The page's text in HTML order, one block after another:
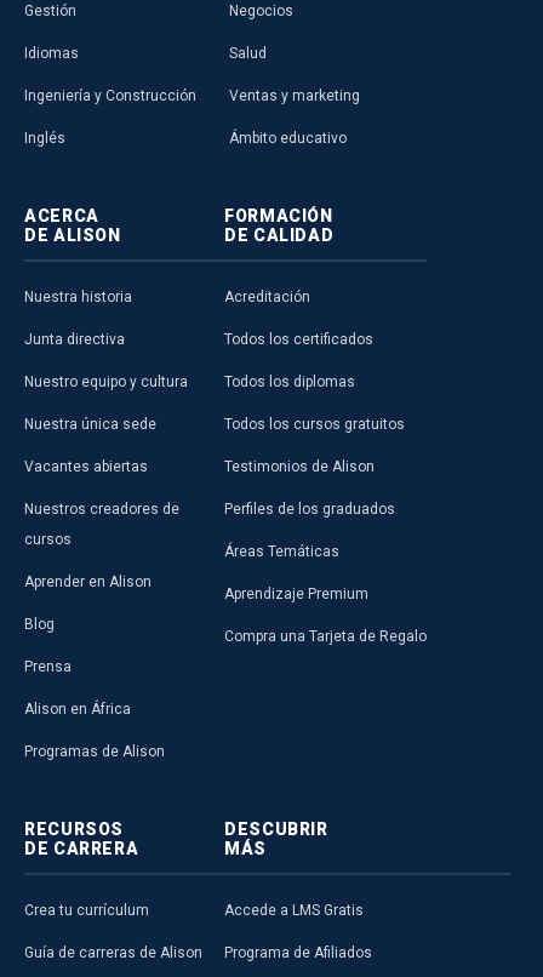
Gestión
Idiomas
Ingeniería y Construcción
Inglés
Negocios
Salud
Ventas y marketing
Ámbito educativo
ACERCA
DE ALISON
Nuestra historia
Junta directiva
Nuestro equipo y cultura
Nuestra única sede
Vacantes abiertas
Nuestros creadores de
cursos
Aprender en Alison
Blog
Prensa
Alison en África
Programas de Alison
FORMACIÓN
DE CALIDAD
Acreditación
Todos los certificados
Todos los diplomas
Todos los cursos gratuitos
Testimonios de Alison
Perfiles de los graduados
Áreas Temáticas
Aprendizaje Premium
Compra una Tarjeta de Regalo
RECURSOS
DE CARRERA
Crea tu currículum
Guía de carreras de Alison
DESCUBRIR
MÁS
Accede a LMS Gratis
Programa de Afiliados